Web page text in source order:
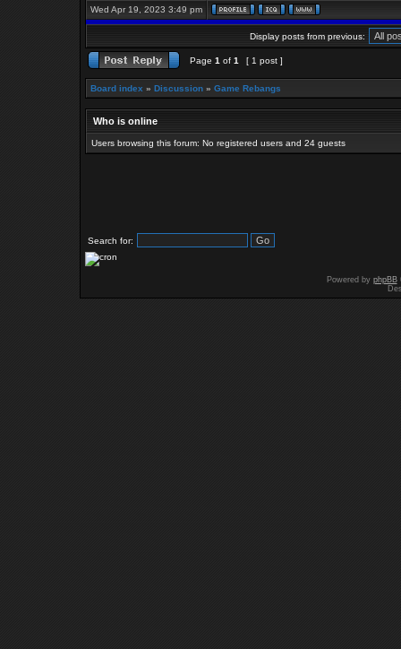
Wed Apr 19, 2023 3:49 pm
Display posts from previous:
Page 1 of 1 [ 1 post ]
Board index » Discussion » Game Rebangs
Who is online
Users browsing this forum: No registered users and 24 guests
Search for:
Powered by phpBB